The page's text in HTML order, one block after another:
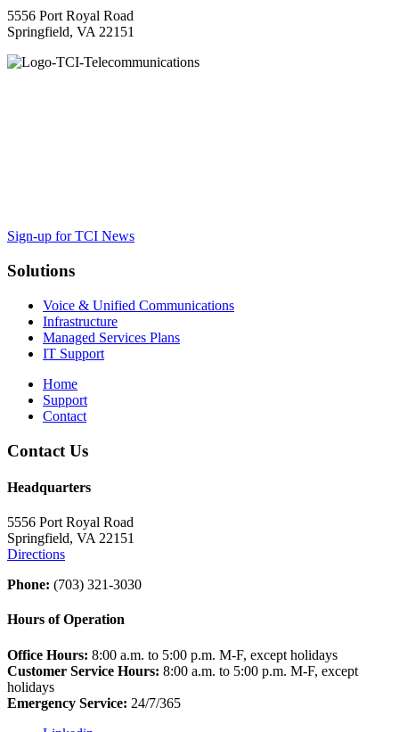
5556 Port Royal Road
Springfield, VA 22151
Sign-up for TCI News
Solutions
Voice & Unified Communications
Infrastructure
Managed Services Plans
IT Support
Home
Support
Contact
Contact Us
Headquarters
5556 Port Royal Road
Springfield, VA 22151
Directions
Phone: (703) 321-3030
Hours of Operation
Office Hours: 8:00 a.m. to 5:00 p.m. M-F, except holidays
Customer Service Hours: 8:00 a.m. to 5:00 p.m. M-F, except
holidays
Emergency Service: 24/7/365